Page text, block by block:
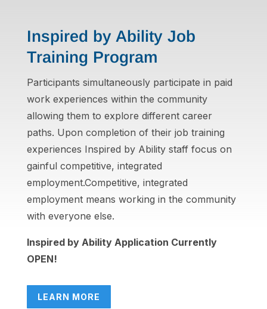
Inspired by Ability Job
Training Program
Participants simultaneously participate in paid
work experiences within the community
allowing them to explore different career
paths. Upon completion of their job training
experiences Inspired by Ability staff focus on
gainful competitive, integrated
employment.Competitive, integrated
employment means working in the community
with everyone else.
Inspired by Ability Application Currently
OPEN!
LEARN MORE